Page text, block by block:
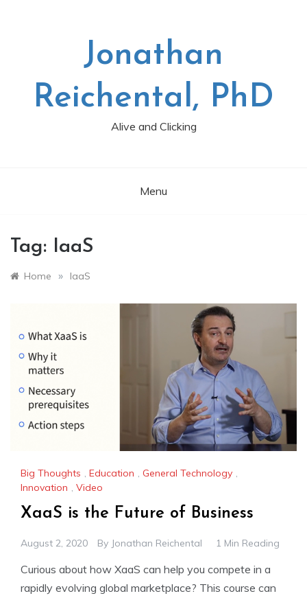
Jonathan
Reichental, PhD
Alive and Clicking
Menu
Tag: IaaS
Home » IaaS
Big Thoughts , Education , General Technology ,
Innovation , Video
XaaS is the Future of Business
August 2, 2020 By Jonathan Reichental 1 Min Reading
Curious about how XaaS can help you compete in a
rapidly evolving global marketplace? This course can